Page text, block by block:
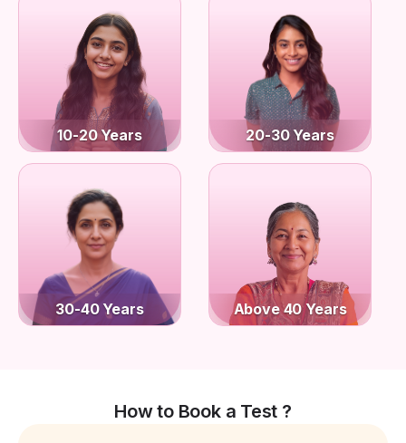
10-20 Years 20-30 Years
30-40 Years Above 40 Years
How to Book a Test ?